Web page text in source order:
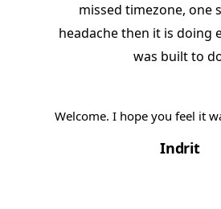
missed timezone, one
headache then it is doing
was built to
Welcome. I hope you feel it
Indrit